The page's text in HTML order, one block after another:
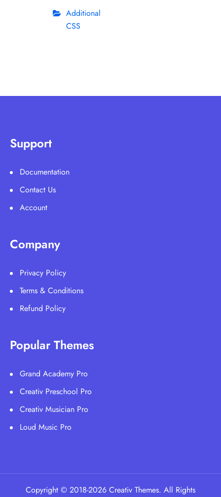
Additional
CSS
Support
Documentation
Contact Us
Account
Company
Privacy Policy
Terms & Conditions
Refund Policy
Popular Themes
Grand Academy Pro
Creativ Preschool Pro
Creativ Musician Pro
Loud Music Pro
Copyright © 2018-2026 Creativ Themes. All Rights